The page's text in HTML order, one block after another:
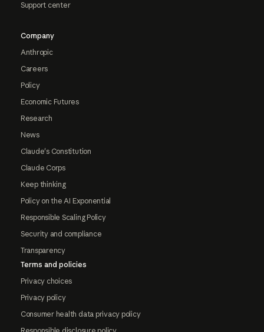
Support center
Company
Anthropic
Careers
Policy
Economic Futures
Research
News
Claude's Constitution
Claude Corps
Keep thinking
Policy on the AI Exponential
Responsible Scaling Policy
Security and compliance
Transparency
Terms and policies
Privacy choices
Privacy policy
Consumer health data privacy policy